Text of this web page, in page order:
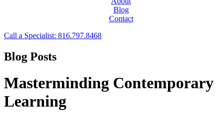
Blog
Contact
Call a Specialist: 816.797.8468
Blog Posts
Masterminding Contemporary
Learning